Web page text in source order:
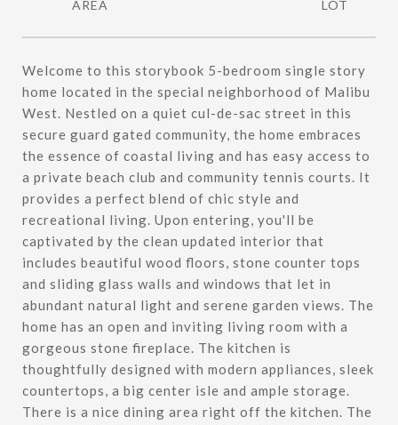
Welcome to this storybook 5-bedroom single story
home located in the special neighborhood of Malibu
West. Nestled on a quiet cul-de-sac street in this
secure guard gated community, the home embraces
the essence of coastal living and has easy access to
a private beach club and community tennis courts. It
provides a perfect blend of chic style and
recreational living. Upon entering, you'll be
captivated by the clean updated interior that
includes beautiful wood floors, stone counter tops
and sliding glass walls and windows that let in
abundant natural light and serene garden views. The
home has an open and inviting living room with a
gorgeous stone fireplace. The kitchen is
thoughtfully designed with modern appliances, sleek
countertops, a big center isle and ample storage.
There is a nice dining area right off the kitchen. The